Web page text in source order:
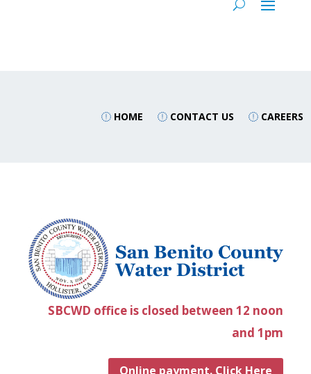
HOME CONTACT US CAREERS
SBCWD office is closed between 12 noon
and 1pm
Online payment. Click Here